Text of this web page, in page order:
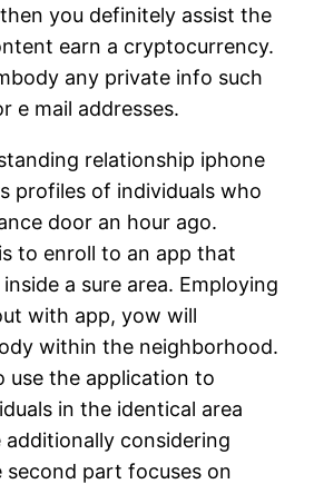
you definitely assist the
earn a cryptocurrency.
any private info such
e mail addresses.
relationship iphone
profiles of individuals who
door an hour ago.
to enroll to an app that
a sure area. Employing
with app, yow will
within the neighborhood.
use the application to
in the identical area
additionally considering
second part focuses on